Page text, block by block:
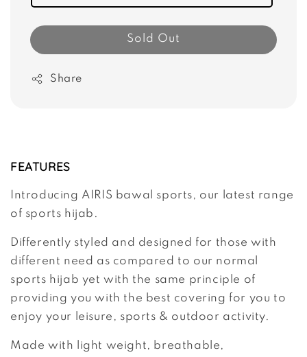
Sold Out
Share
FEATURES
Introducing AIRIS bawal sports, our latest range
of sports hijab.
Differently styled and designed for those with
different need as compared to our normal
sports hijab yet with the same principle of
providing you with the best covering for you to
enjoy your leisure, sports & outdoor activity.
Made with light weight, breathable,